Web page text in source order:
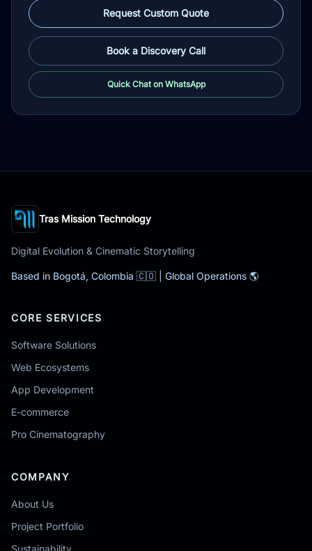
Request Custom Quote
Book a Discovery Call
Quick Chat on WhatsApp
Tras Mission Technology
Digital Evolution & Cinematic Storytelling
Based in Bogotá, Colombia 🇨🇴 | Global Operations 🌎
CORE SERVICES
Software Solutions
Web Ecosystems
App Development
E-commerce
Pro Cinematography
COMPANY
About Us
Project Portfolio
Sustainability